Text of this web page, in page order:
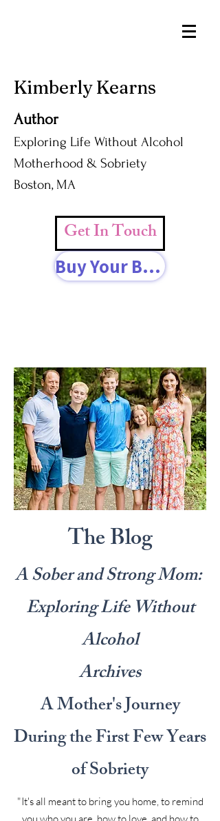
Kimberly Kearns
Author
Exploring Life Without Alcohol
Motherhood & Sobriety
Boston, MA
Get In Touch
Buy Your Book Today!
The Blog
A Sober and Strong Mom:
Exploring Life Without
Alcohol
Archives
A Mother's Journey
During the First Few Years
of Sobriety
"It's all meant to bring you home, to remind